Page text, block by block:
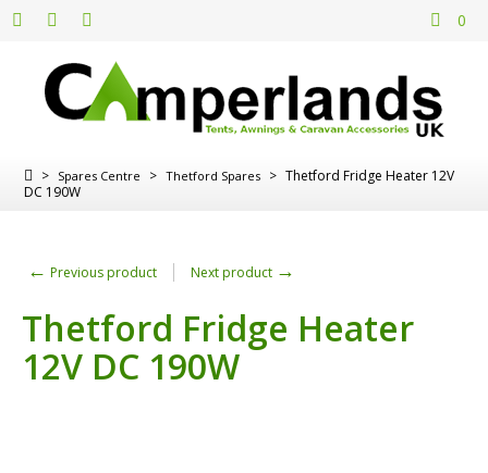
0
> Spares Centre > Thetford Spares > Thetford Fridge Heater 12V
DC 190W
← Previous product Next product →
Thetford Fridge Heater
12V DC 190W